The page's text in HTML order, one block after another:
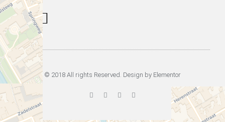
© 2018 All rights Reserved. Design by Elementor